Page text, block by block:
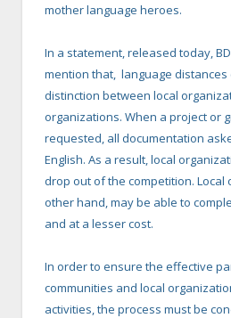
mother language heroes.
In a statement, released today,
mention that, language distances
distinction between local
organizations. When a project or
requested, all documentation
English. As a result, local
drop out of the competition. Local
other hand, may be able to
and at a lesser cost.
In order to ensure the effective
communities and local
activities, the process must be